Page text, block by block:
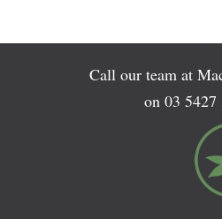
Call our team at
on 03 5427